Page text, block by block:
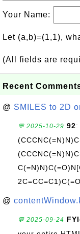
Your Name:
Let (a,b)=(1,1),
(All fields are
Recent
@ SMILES to 2D
💬 2025-10-29 92:
@
💬 2025-09-24